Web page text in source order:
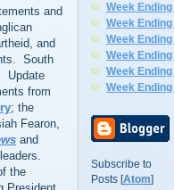
and
and
South
Update
from
; the
Fearon,
and
the
Week Ending
Week Ending
Week Ending
Week Ending
Week
Week
Subscribe to
Posts [Atom]